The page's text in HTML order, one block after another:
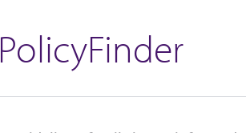
PolicyFinder